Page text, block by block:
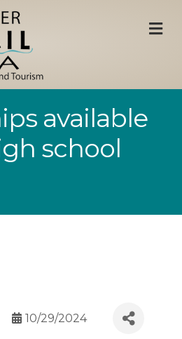
available
school
10/29/2024